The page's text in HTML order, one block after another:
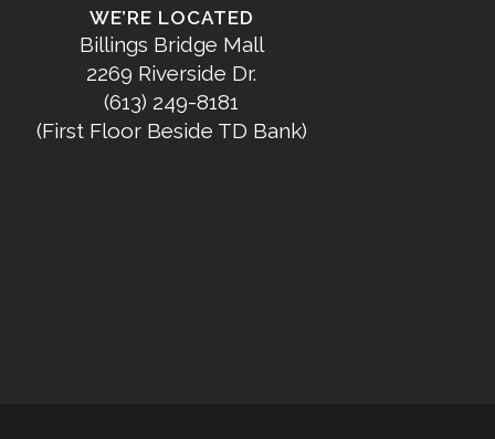
WE’RE LOCATED
Billings Bridge Mall
2269 Riverside Dr.
(613) 249-8181
(First Floor Beside TD Bank)